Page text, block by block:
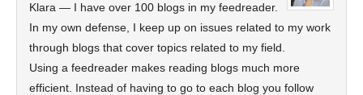
Klara — I have over 100 blogs in my feedreader.
In my own defense, I keep up on issues related to my work
through blogs that cover topics related to my field.
Using a feedreader makes reading blogs much more
efficient. Instead of having to go to each blog you follow